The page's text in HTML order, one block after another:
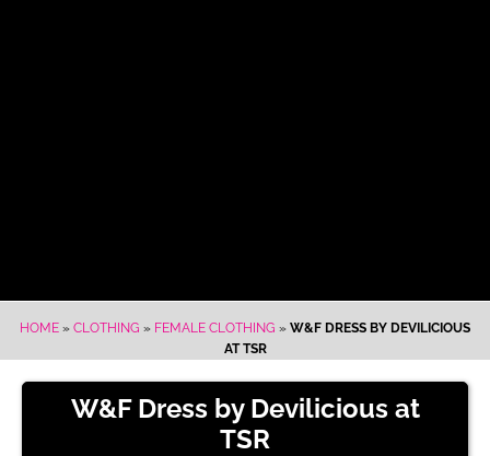
HOME » CLOTHING » FEMALE CLOTHING » W&F DRESS BY DEVILICIOUS
AT TSR
W&F Dress by Devilicious at
TSR